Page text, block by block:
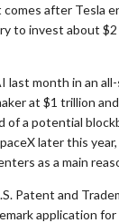
after Tesla
to invest about
last month in an
at $1 trillion
of a potential
later this
as ⁠a main
Patent and
application for